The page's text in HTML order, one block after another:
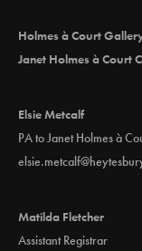
Holmes à Court
Janet Holmes à Court
Elsie Metcalf
PA to Janet Holmes à
Matilda Fletcher
Assistant Registrar